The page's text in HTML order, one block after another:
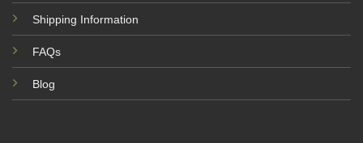
Shipping Information
FAQs
Blog